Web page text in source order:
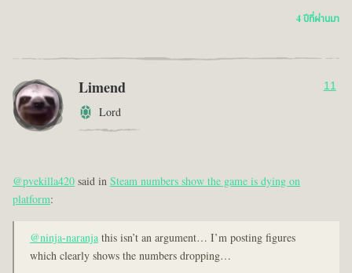
4 ปีที่ผ่านมา
Limend
Lord
11
@pvekilla420said inSteam numbers show the game is dying on
platform:
@ninja-naranjathis isn’t an argument… I’m posting figures
which clearly shows the numbers dropping…